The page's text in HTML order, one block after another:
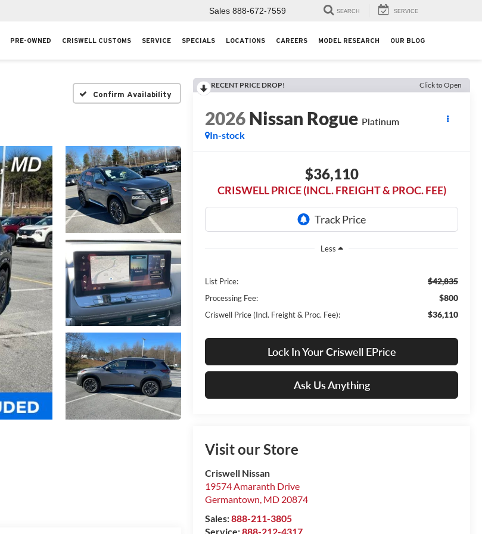
Sales 888-672-7559 SEARCH SERVICE
PRE-OWNED CRISWELL CUSTOMS SERVICE SPECIALS LOCATIONS CAREERS MODEL RESEARCH OUR BLOG
Confirm Availability
RECENT PRICE DROP! Click to Open
2026Nissan Rogue Platinum
In-stock
$36,110
CRISWELL PRICE (INCL. FREIGHT & PROC. FEE)
Less
List Price: $42,835
Processing Fee: $800
Criswell Price (Incl. Freight & Proc. Fee): $36,110
Lock In Your Criswell EPrice
Ask Us Anything
Visit our Store
Criswell Nissan
19574 Amaranth Drive
Germantown, MD 20874
Sales:888-211-3805
Service:888-212-4317